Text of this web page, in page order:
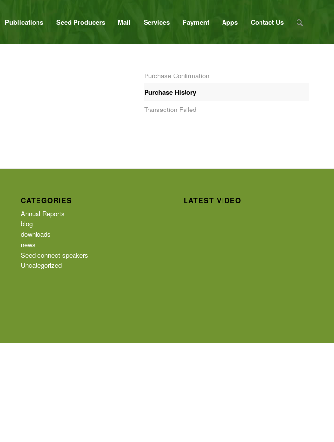
Publications Seed Producers Mail Services Payment Apps Contact Us
Purchase Confirmation
Purchase History
Transaction Failed
CATEGORIES
Annual Reports
blog
downloads
news
Seed connect speakers
Uncategorized
LATEST VIDEO